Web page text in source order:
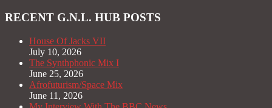
RECENT G.N.L. HUB POSTS
House Of Jacks VII
July 10, 2026
The Synthphonic Mix I
June 25, 2026
Afrofuturism/Space Mix
June 11, 2026